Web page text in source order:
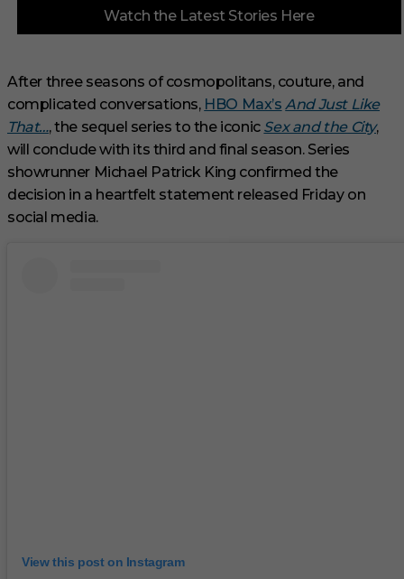
f
i
n
u
t
e
s
1
s
c
Watch the Latest Stories Here
After three seasons of cosmopolitans, couture, and
complicated conversations, HBO Max’s And Just Like
That…, the sequel series to the iconic Sex and the City,
will conclude with its third and final season. Series
showrunner Michael Patrick King confirmed the
decision in a heartfelt statement released Friday on
social media.
View this post on Instagram